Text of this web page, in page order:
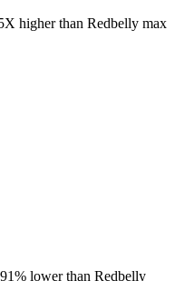
higher than Redbelly max
lower than Redbelly